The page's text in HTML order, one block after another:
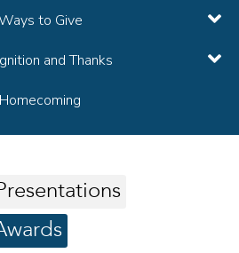
to Give
and Thanks
Homecoming